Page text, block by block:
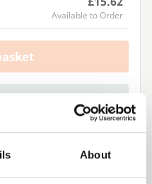
About
Available to Order